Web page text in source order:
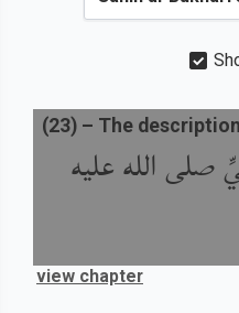
صلى الله عليه
(23) – The
view chapter